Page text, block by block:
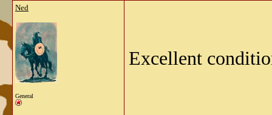
Ned
General
Excellent